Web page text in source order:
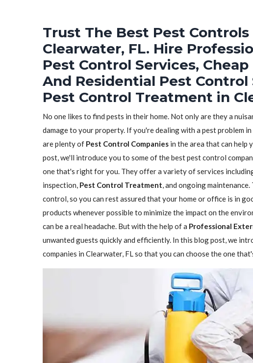
Trust The Best Pest
Clearwater, FL. Hire
Pest Control Services,
And Residential Pest
Pest Control Treatment in
No one likes to find pests in their home. Not only are they a
damage to your property. If you're dealing with a pest problem
are plenty of Pest Control Companies in the area that can help
post, we'll introduce you to some of the best pest control
one that's right for you. They offer a variety of services
inspection, Pest Control Treatment, and ongoing
control, so you can rest assured that your home or office is in
products whenever possible to minimize the impact on the
can be a real headache. But with the help of a Professional
unwanted guests quickly and efficiently. In this blog post, we
companies in Clearwater, FL so that you can choose the one